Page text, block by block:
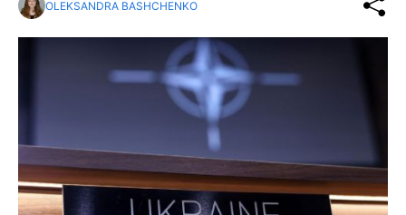
OLEKSANDRA BASHCHENKO